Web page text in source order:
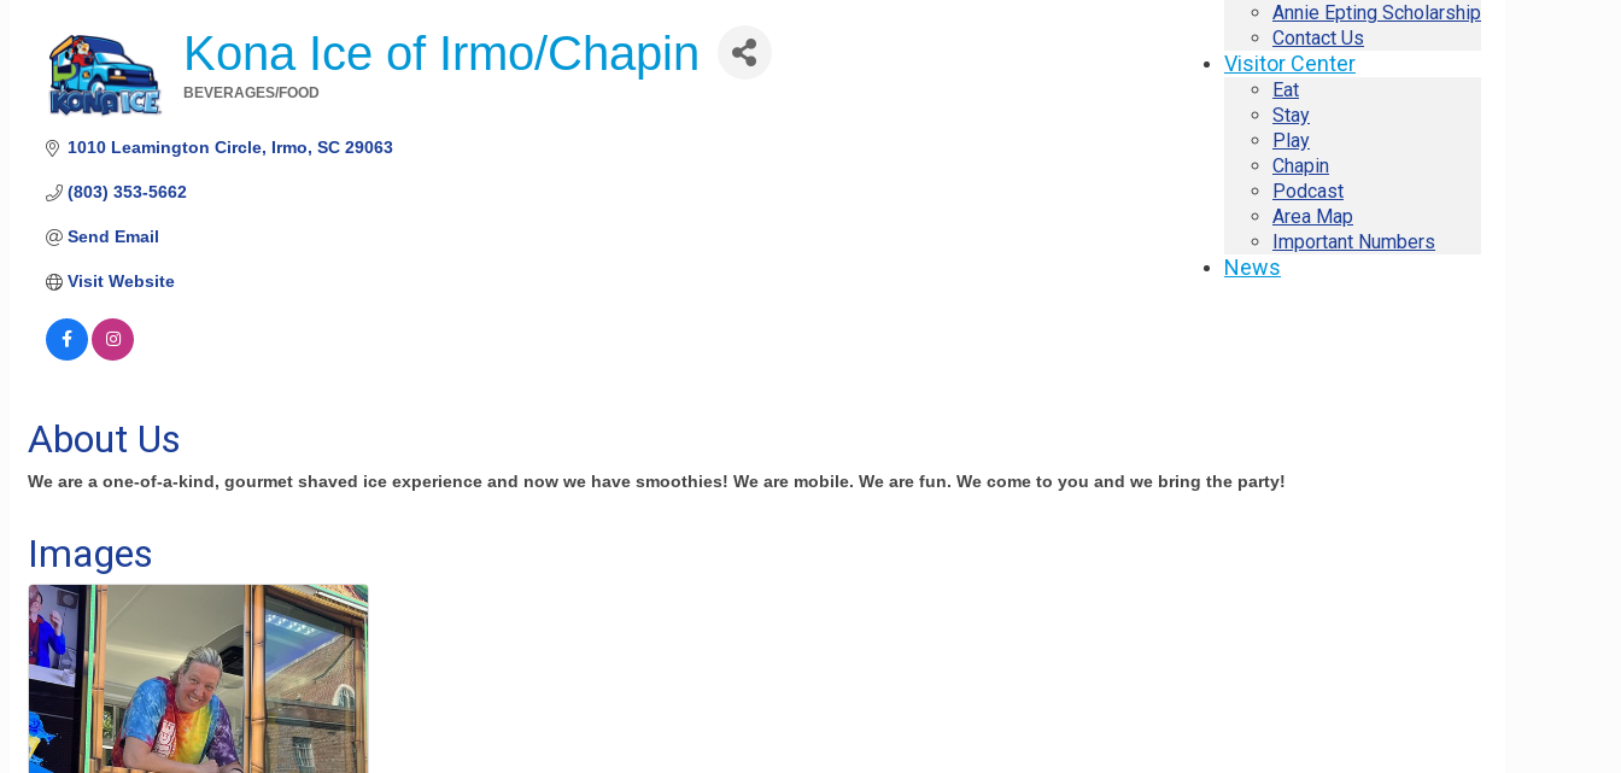
Annie Epting Scholarship
Contact Us
Visitor Center
Eat
Stay
Play
Chapin
Podcast
Area Map
Important Numbers
News
Kona Ice of Irmo/Chapin
BEVERAGES/FOOD
1010 Leamington Circle Irmo SC 29063
(803) 353-5662
Send Email
Visit Website
About Us
We are a one-of-a-kind, gourmet shaved ice experience and now we have smoothies! We are mobile. We are fun. We come to you and we bring the party!
Images